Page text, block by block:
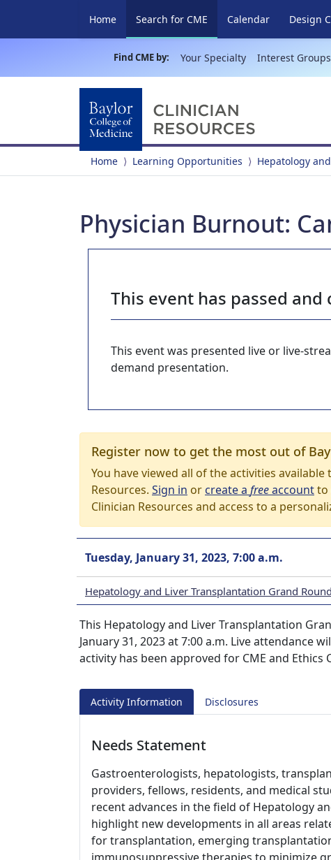
Home Search for CME (current)
Calendar Design
Find CME by: Your Specialty Interest Groups
Home Learning Opportunities Hepatology
Physician Burnout:
This event has passed
This event was presented live or live-
demand presentation.
Register now to get the most out of
You have viewed all of the activities
Resources. Sign in orcreate a freeaccountto
Clinician Resources and access to a
Tuesday, January 31, 2023, 7:00 a.m.
Hepatology and Liver Transplantation Grand
This Hepatology and Liver Transplantation
January 31, 2023 at 7:00 a.m. Live attendance
activity has been approved for CME and Ethics
Activity Information Disclosures
Needs Statement
Gastroenterologists, hepatologists,
providers, fellows, residents, and medical
recent advances in the field of Hepatology
highlight new developments in all areas
for transplantation, emerging